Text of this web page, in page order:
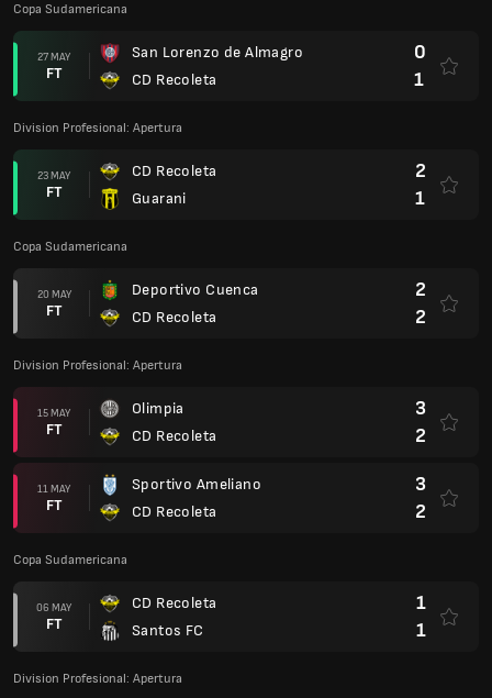
Copa Sudamericana
27 MAY
FT
San Lorenzo de Almagro
CD Recoleta
0
1
Division Profesional: Apertura
23 MAY
FT
CD Recoleta
Guarani
2
1
Copa Sudamericana
20 MAY
FT
Deportivo Cuenca
CD Recoleta
2
2
Division Profesional: Apertura
15 MAY
FT
Olimpia
CD Recoleta
3
2
11 MAY
FT
Sportivo Ameliano
CD Recoleta
3
2
Copa Sudamericana
06 MAY
FT
CD Recoleta
Santos FC
1
1
Division Profesional: Apertura